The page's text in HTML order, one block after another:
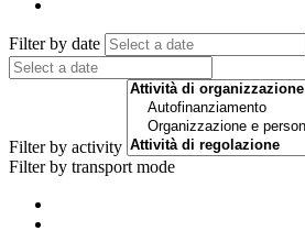
Filter by date
Filter by activity
Filter by transport mode